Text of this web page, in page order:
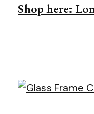
Shop here: